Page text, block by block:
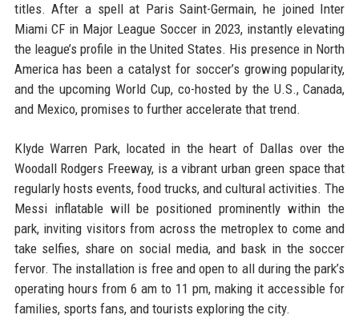
titles. After a spell at Paris Saint-Germain, he joined Inter
Miami CF in Major League Soccer in 2023, instantly elevating
the league’s profile in the United States. His presence in North
America has been a catalyst for soccer’s growing popularity,
and the upcoming World Cup, co-hosted by the U.S., Canada,
and Mexico, promises to further accelerate that trend.
Klyde Warren Park, located in the heart of Dallas over the
Woodall Rodgers Freeway, is a vibrant urban green space that
regularly hosts events, food trucks, and cultural activities. The
Messi inflatable will be positioned prominently within the
park, inviting visitors from across the metroplex to come and
take selfies, share on social media, and bask in the soccer
fervor. The installation is free and open to all during the park’s
operating hours from 6 am to 11 pm, making it accessible for
families, sports fans, and tourists exploring the city.